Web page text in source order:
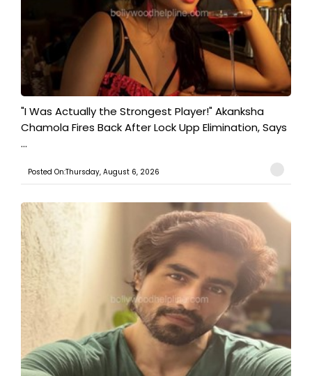
"I Was Actually the Strongest Player!" Akanksha
Chamola Fires Back After Lock Upp Elimination, Says
...
Posted On:Thursday, August 6, 2026